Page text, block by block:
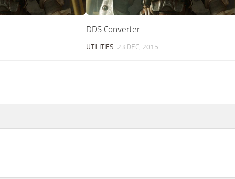
DDS Converter
UTILITIES 23 DEC, 2015